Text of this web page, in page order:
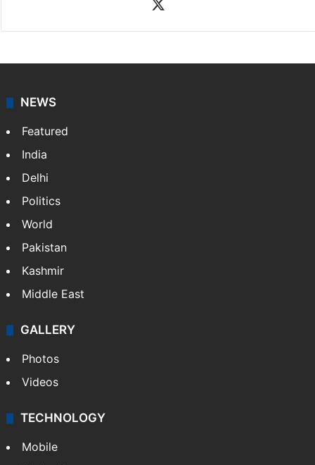
NEWS
Featured
India
Delhi
Politics
World
Pakistan
Kashmir
Middle East
GALLERY
Photos
Videos
TECHNOLOGY
Mobile